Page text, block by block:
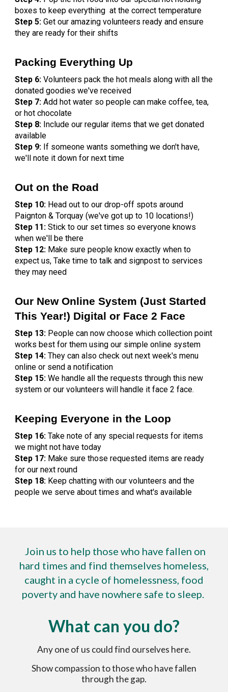
boxes to keep everything at the correct temperature
Step 5: Get our amazing volunteers ready and ensure
they are ready for their shifts
Packing Everything Up
Step 6: Volunteers pack the hot meals along with all the
donated goodies we've received
Step 7: Add hot water so people can make coffee, tea,
or hot chocolate
Step 8: Include our regular items that we get donated
available
Step 9: If someone wants something we don't have,
we'll note it down for next time
Out on the Road
Step 10: Head out to our drop-off spots around
Paignton & Torquay (we've got up to 10 locations!)
Step 11: Stick to our set times so everyone knows
when we'll be there
Step 12: Make sure people know exactly when to
expect us, Take time to talk and signpost to services
they may need
Our New Online System (Just Started
This Year!) Digital or Face 2 Face
Step 13: People can now choose which collection point
works best for them using our simple online system
Step 14: They can also check out next week's menu
online or send a notification
Step 15: We handle all the requests through this new
system or our volunteers will handle it face 2 face.
Keeping Everyone in the Loop
Step 16: Take note of any special requests for items
we might not have today
Step 17: Make sure those requested items are ready
for our next round
Step 18: Keep chatting with our volunteers and the
people we serve about times and what's available
Join us to help those who have fallen on
hard times and find themselves homeless,
caught in a cycle of homelessness, food
poverty and have nowhere safe to sleep.
What can you do?
Any one of us could find ourselves here.
Show compassion to those who have fallen
through the gap.